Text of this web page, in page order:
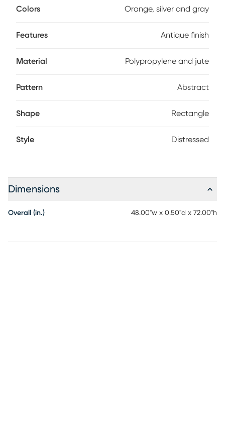
Colors Orange, silver and gray
Features Antique finish
Material Polypropylene and jute
Pattern Abstract
Shape Rectangle
Style Distressed
Dimensions
Overall (in.) 48.00"w x 0.50"d x 72.00"h